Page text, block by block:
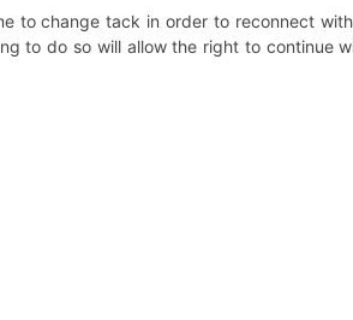
to change tack in order to reconnect
to do so will allow the right to continue